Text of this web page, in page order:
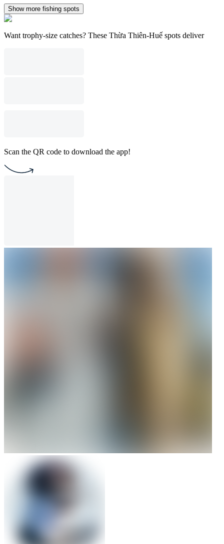
Show more fishing spots
Want trophy-size catches? These Thừa Thiên-Huế spots deliver
Scan the QR code to download the app!